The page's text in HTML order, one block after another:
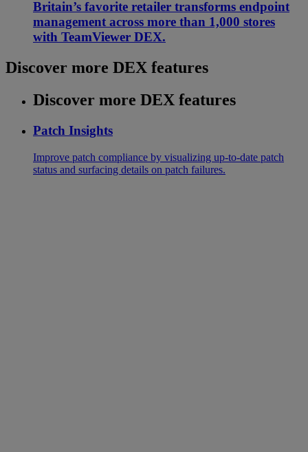
Britain’s favorite retailer transforms endpoint
management across more than 1,000 stores
with TeamViewer DEX.
Discover more DEX features
Discover more DEX features
Patch Insights
Improve patch compliance by visualizing up-to-date patch
status and surfacing details on patch failures.